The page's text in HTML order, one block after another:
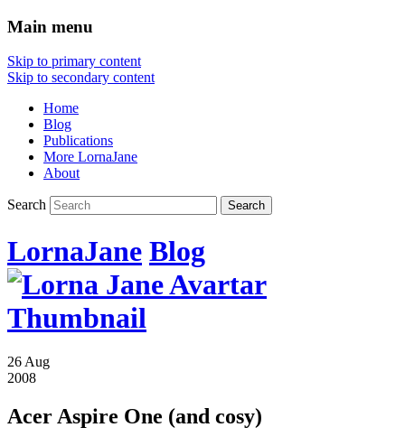
Main menu
Skip to primary content
Skip to secondary content
Home
Blog
Publications
More LornaJane
About
Search
LornaJane Blog
26 Aug
2008
Acer Aspire One (and cosy)